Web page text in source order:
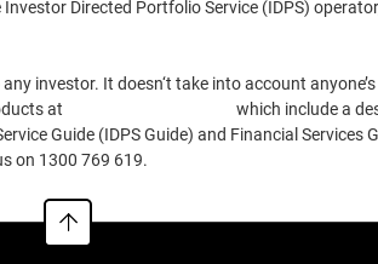
Directed Portfolio Service (IDPS)
investor. It doesn‘t take into account
at
which include a
Guide (IDPS Guide) and Financial Services
on 1300 769 619.